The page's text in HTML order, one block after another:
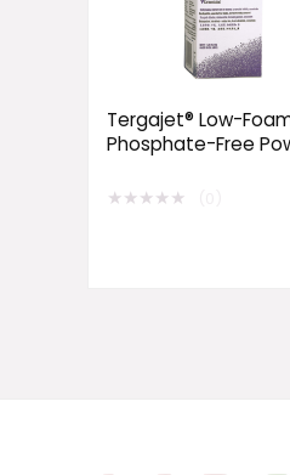
Tergajet® Low-
Phosphate-Free
★★★★★